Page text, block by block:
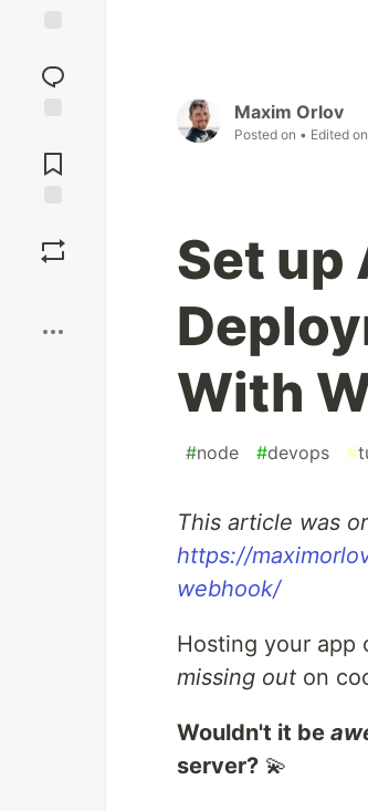
reaction
Comments
Maxim Orlov
Posted on • Edited on
Set up
With
#node #devops #
This article was
https://
webhook/
Hosting your app
missing out on
Wouldn't it be
server? 💫